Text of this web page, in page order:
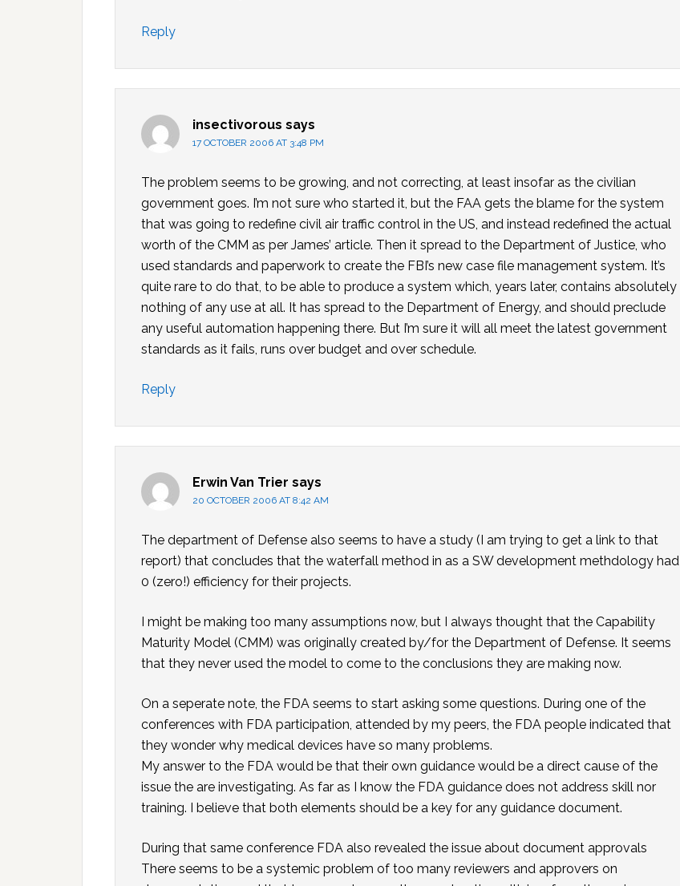
Reply
insectivorous says
17 OCTOBER 2006 AT 3:48 PM
The problem seems to be growing, and not correcting, at least insofar as the civilian
government goes. I’m not sure who started it, but the FAA gets the blame for the system
that was going to redefine civil air traffic control in the US, and instead redefined the actual
worth of the CMM as per James’ article. Then it spread to the Department of Justice, who
used standards and paperwork to create the FBI’s new case file management system. It’s
quite rare to do that, to be able to produce a system which, years later, contains absolutely
nothing of any use at all. It has spread to the Department of Energy, and should preclude
any useful automation happening there. But I’m sure it will all meet the latest government
standards as it fails, runs over budget and over schedule.
Reply
Erwin Van Trier says
20 OCTOBER 2006 AT 8:42 AM
The department of Defense also seems to have a study (I am trying to get a link to that
report) that concludes that the waterfall method in as a SW development methdology had
0 (zero!) efficiency for their projects.
I might be making too many assumptions now, but I always thought that the Capability
Maturity Model (CMM) was originally created by/for the Department of Defense. It seems
that they never used the model to come to the conclusions they are making now.
On a seperate note, the FDA seems to start asking some questions. During one of the
conferences with FDA participation, attended by my peers, the FDA people indicated that
they wonder why medical devices have so many problems.
My answer to the FDA would be that their own guidance would be a direct cause of the
issue the are investigating. As far as I know the FDA guidance does not address skill nor
training. I believe that both elements should be a key for any guidance document.
During that same conference FDA also revealed the issue about document approvals
There seems to be a systemic problem of too many reviewers and approvers on